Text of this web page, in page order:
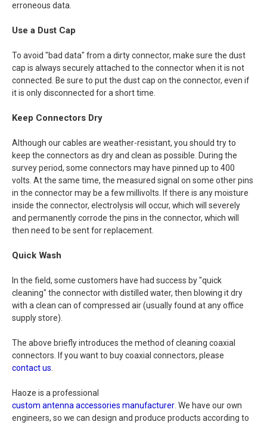
erroneous data.
Use a Dust Cap
To avoid "bad data" from a dirty connector, make sure the dust
cap is always securely attached to the connector when it is not
connected. Be sure to put the dust cap on the connector, even if
it is only disconnected for a short time.
Keep Connectors Dry
Although our cables are weather-resistant, you should try to
keep the connectors as dry and clean as possible. During the
survey period, some connectors may have pinned up to 400
volts. At the same time, the measured signal on some other pins
in the connector may be a few millivolts. If there is any moisture
inside the connector, electrolysis will occur, which will severely
and permanently corrode the pins in the connector, which will
then need to be sent for replacement.
Quick Wash
In the field, some customers have had success by "quick
cleaning" the connector with distilled water, then blowing it dry
with a clean can of compressed air (usually found at any office
supply store).
The above briefly introduces the method of cleaning coaxial
connectors. If you want to buy coaxial connectors, please
contact us
Haoze is a professional
custom antenna accessories manufacturer . We have our own
engineers, so we can design and produce products according to